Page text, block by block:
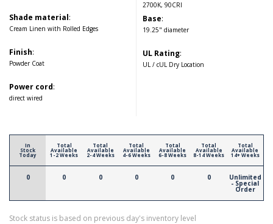
Shade material:
Cream Linen with Rolled Edges
Finish:
Powder Coat
Power cord:
direct wired
2700K, 90CRI
Base:
19.25" diameter
UL Rating:
UL / cUL Dry Location
In
Stock
Today
0
Total
Available
1-2 Weeks
0
Total
Available
2-4 Weeks
0
Total
Available
4-6 Weeks
0
Total
Available
6-8 Weeks
0
Total
Available
8-14 Weeks
0
Total
Available
14+ Weeks
Unlimited
- Special
Order
Stock status is based on previous day's inventory level